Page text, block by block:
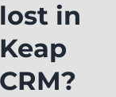
lost in
Keap
CRM?